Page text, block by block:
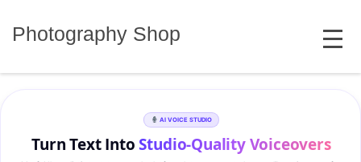
Photography Shop MENU
AI VOICE STUDIO
Turn Text IntoStudio‑Quality Voiceovers